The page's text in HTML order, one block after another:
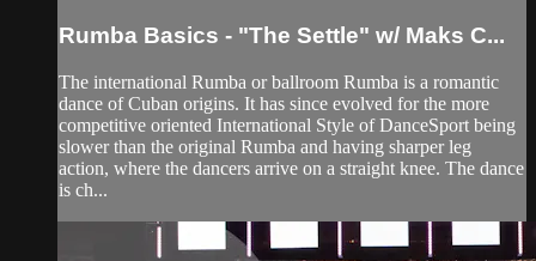
Rumba Basics - "The Settle" w/ Maks C...
The international Rumba or ballroom Rumba is a romantic
dance of Cuban origins. It has since evolved for the more
competitive oriented International Style of DanceSport being
slower than the original Rumba and having sharper leg
action, where the dancers arrive on a straight knee. The dance
is ch...